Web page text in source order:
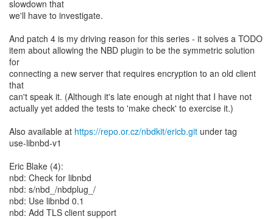
slowdown that
we'll have to investigate.
And patch 4 is my driving reason for this series - it solves a TODO
item about allowing the NBD plugin to be the symmetric solution
for
connecting a new server that requires encryption to an old client
that
can't speak it. (Although it's late enough at night that I have not
actually yet added the tests to 'make check' to exercise it.)
Also available at https://repo.or.cz/nbdkit/ericb.git under tag
use-libnbd-v1
Eric Blake (4):
nbd: Check for libnbd
nbd: s/nbd_/nbdplug_/
nbd: Use libnbd 0.1
nbd: Add TLS client support